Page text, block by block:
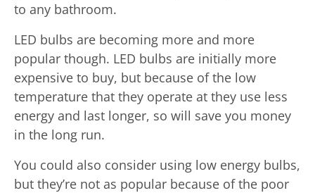
to any bathroom.
LED bulbs are becoming more and more
popular though. LED bulbs are initially more
expensive to buy, but because of the low
temperature that they operate at they use less
energy and last longer, so will save you money
in the long run.
You could also consider using low energy bulbs,
but they’re not as popular because of the poor